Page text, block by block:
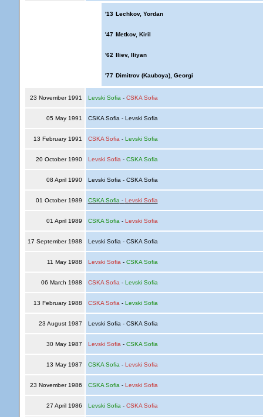
'13 Lechkov, Yordan
'47 Metkov, Kiril
'62 Iliev, Iliyan
'77 Dimitrov (Kauboya), Georgi
23 November 1991 Levski Sofia - CSKA Sofia
05 May 1991 CSKA Sofia - Levski Sofia
13 February 1991 CSKA Sofia - Levski Sofia
20 October 1990 Levski Sofia - CSKA Sofia
08 April 1990 Levski Sofia - CSKA Sofia
01 October 1989 CSKA Sofia - Levski Sofia
01 April 1989 CSKA Sofia - Levski Sofia
17 September 1988 Levski Sofia - CSKA Sofia
11 May 1988 Levski Sofia - CSKA Sofia
06 March 1988 CSKA Sofia - Levski Sofia
13 February 1988 CSKA Sofia - Levski Sofia
23 August 1987 Levski Sofia - CSKA Sofia
30 May 1987 Levski Sofia - CSKA Sofia
13 May 1987 CSKA Sofia - Levski Sofia
23 November 1986 CSKA Sofia - Levski Sofia
27 April 1986 Levski Sofia - CSKA Sofia